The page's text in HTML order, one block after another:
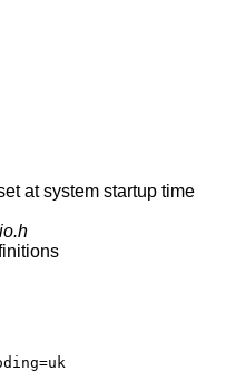
at system startup time